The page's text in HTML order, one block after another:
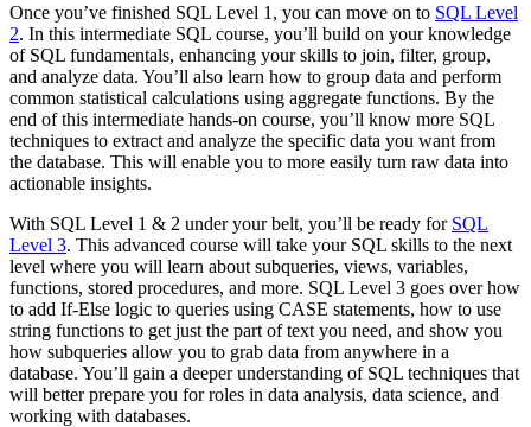
Once you’ve finished SQL Level 1, you can move on to SQL Level
2. In this intermediate SQL course, you’ll build on your knowledge
of SQL fundamentals, enhancing your skills to join, filter, group,
and analyze data. You’ll also learn how to group data and perform
common statistical calculations using aggregate functions. By the
end of this intermediate hands-on course, you’ll know more SQL
techniques to extract and analyze the specific data you want from
the database. This will enable you to more easily turn raw data into
actionable insights.
With SQL Level 1 & 2 under your belt, you’ll be ready for SQL
Level 3. This advanced course will take your SQL skills to the next
level where you will learn about subqueries, views, variables,
functions, stored procedures, and more. SQL Level 3 goes over how
to add If-Else logic to queries using CASE statements, how to use
string functions to get just the part of text you need, and show you
how subqueries allow you to grab data from anywhere in a
database. You’ll gain a deeper understanding of SQL techniques that
will better prepare you for roles in data analysis, data science, and
working with databases.